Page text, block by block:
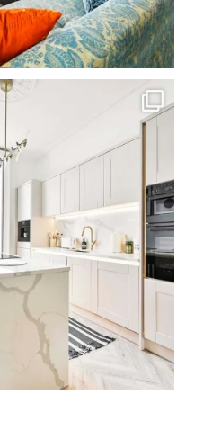
2 bedroom townhouse